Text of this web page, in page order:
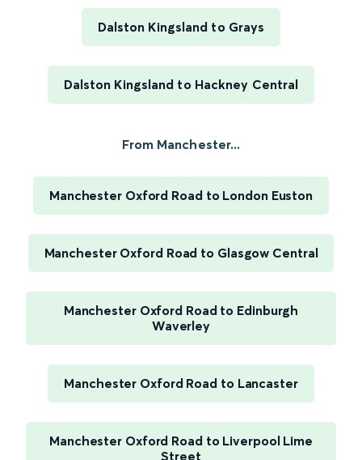
Dalston Kingsland to Grays
Dalston Kingsland to Hackney Central
From Manchester...
Manchester Oxford Road to London Euston
Manchester Oxford Road to Glasgow Central
Manchester Oxford Road to Edinburgh
Waverley
Manchester Oxford Road to Lancaster
Manchester Oxford Road to Liverpool Lime
Street